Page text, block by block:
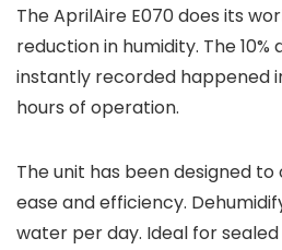
The AprilAire E070 does its
reduction in humidity. The
instantly recorded happened
hours of operation.
The unit has been designed
ease and efficiency.
water per day. Ideal for